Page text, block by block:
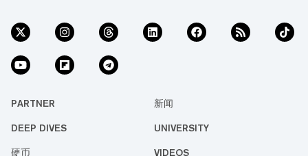
PARTNER 新闻
DEEP DIVES UNIVERSITY
硬币 VIDEOS